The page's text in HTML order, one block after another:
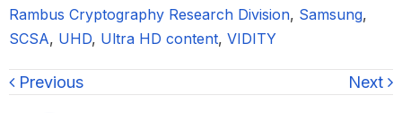
Rambus Cryptography Research Division, Samsung,
SCSA, UHD, Ultra HD content, VIDITY
Previous Next